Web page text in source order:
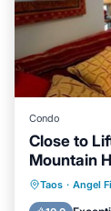
Condo
Close to
Mountain
Taos · Angel